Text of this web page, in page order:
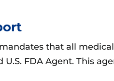
that all
FDA Agent. This